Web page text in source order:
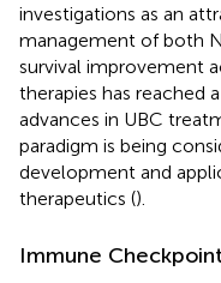
investigations as an
management of both
survival improvement
therapies has reached
advances in UBC
paradigm is being
development and
therapeutics ().
Immune